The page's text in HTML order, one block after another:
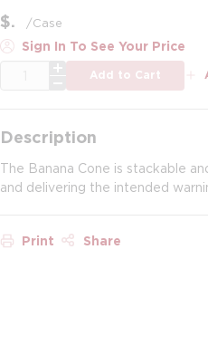
$ /Case
Sign In To See Your Price
Add to Cart
Description
The Banana Cone is stackable
and delivering the intended
Print Share